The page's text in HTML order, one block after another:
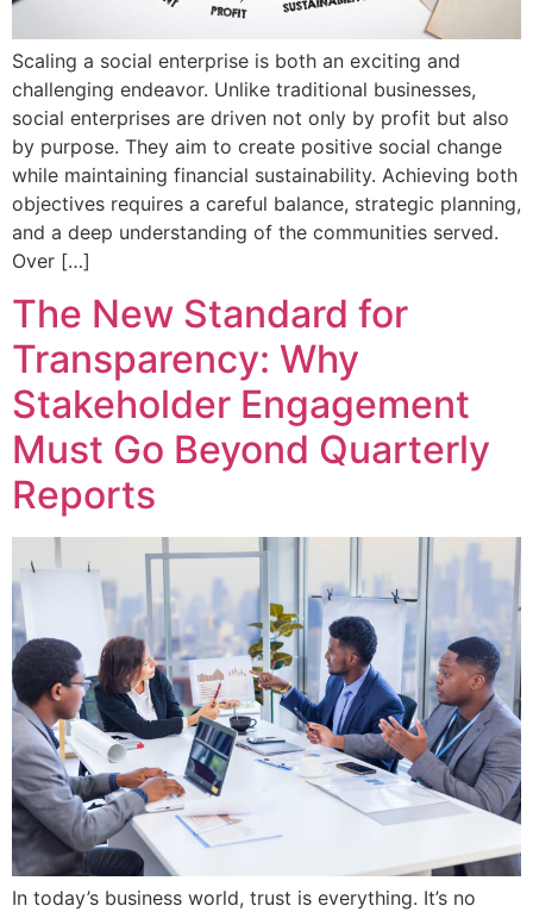
Scaling a social enterprise is both an exciting and
challenging endeavor. Unlike traditional businesses,
social enterprises are driven not only by profit but also
by purpose. They aim to create positive social change
while maintaining financial sustainability. Achieving both
objectives requires a careful balance, strategic planning,
and a deep understanding of the communities served.
Over […]
The New Standard for
Transparency: Why
Stakeholder Engagement
Must Go Beyond Quarterly
Reports
In today’s business world, trust is everything. It’s no